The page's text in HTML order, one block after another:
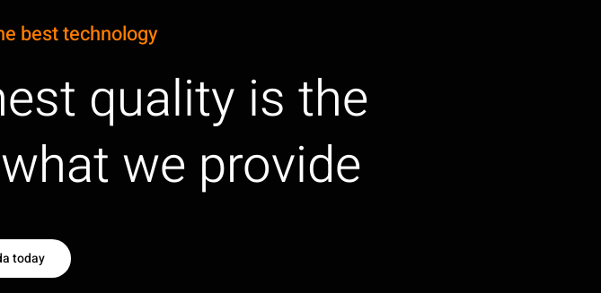
best technology
quality is the
we provide
today